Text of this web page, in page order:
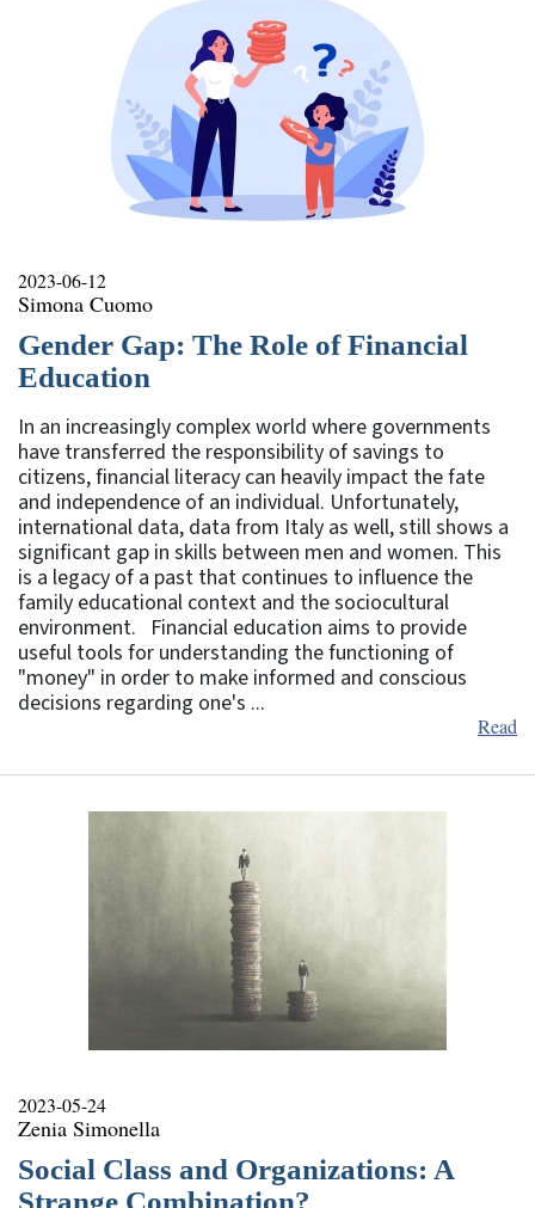
2023-06-12
Simona Cuomo
Gender Gap: The Role of Financial
Education
In an increasingly complex world where governments
have transferred the responsibility of savings to
citizens, financial literacy can heavily impact the fate
and independence of an individual. Unfortunately,
international data, data from Italy as well, still shows a
significant gap in skills between men and women. This
is a legacy of a past that continues to influence the
family educational context and the sociocultural
environment. Financial education aims to provide
useful tools for understanding the functioning of
"money" in order to make informed and conscious
decisions regarding one's ...
Read
2023-05-24
Zenia Simonella
Social Class and Organizations: A
Strange Combination?